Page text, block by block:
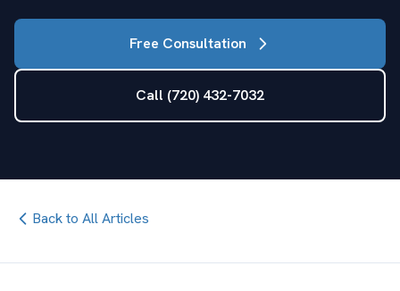
Free Consultation
Call (720) 432-7032
Back to All Articles